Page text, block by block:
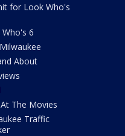
for Look Who's
6
About
The Movies
Traffic